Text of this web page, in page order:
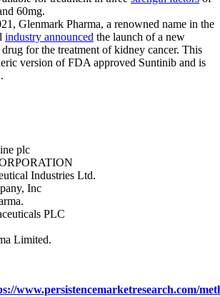
60mg.
Glenmark Pharma, a renowned name in the
industry announced the launch of a new
drug for the treatment of kidney cancer. This
version of FDA approved Suntinib and is
plc
Industries Ltd.
Inc
PLC
Limited.
www.persistencemarketresearch.com/